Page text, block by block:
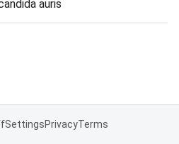
auris
SettingsPrivacyTerms